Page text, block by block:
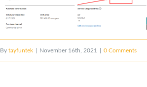
By tayfuntek November 16th, 2021 0 Comments